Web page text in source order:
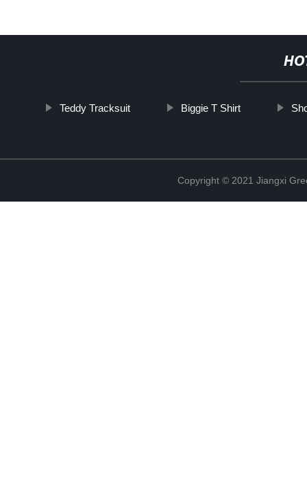
Teddy Tracksuit Biggie T Shirt
Copyright © 2021 Jiangxi